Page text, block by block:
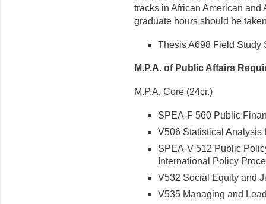
tracks in African American
graduate hours should be
Thesis A698 Field Study
M.P.A. of Public Affairs
M.P.A. Core (24cr.)
SPEA-F 560 Public
V506 Statistical Analysis
SPEA-V 512 Public
International Policy
V532 Social Equity and
V535 Managing and